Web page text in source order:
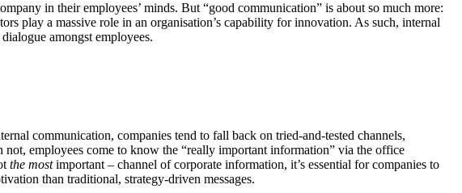
in their employees’ minds. But “good communication” is about so much more:
play a massive role in an organisation’s capability for innovation. As such, internal
amongst employees.
communication, companies tend to fall back on tried-and-tested channels,
not, employees come to know the “really important information” via the office
the mostimportant – channel of corporate information, it’s essential for companies to
than traditional, strategy-driven messages.